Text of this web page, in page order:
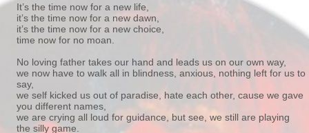
It’s the time now for a new life,
it’s the time now for a new dawn,
it’s the time now for a new choice,
time now for no moan.
No loving father takes our hand and leads us on our own way,
we now have to walk all in blindness, anxious, nothing left for us to
say,
we self kicked us out of paradise, hate each other, cause we gave
you different names,
we are crying all loud for guidance, but see, we still are playing
the silly game.